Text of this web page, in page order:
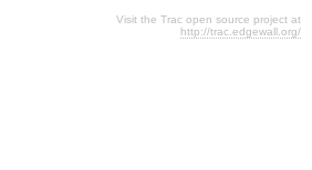
Visit the Trac open source project at
http://trac.edgewall.org/